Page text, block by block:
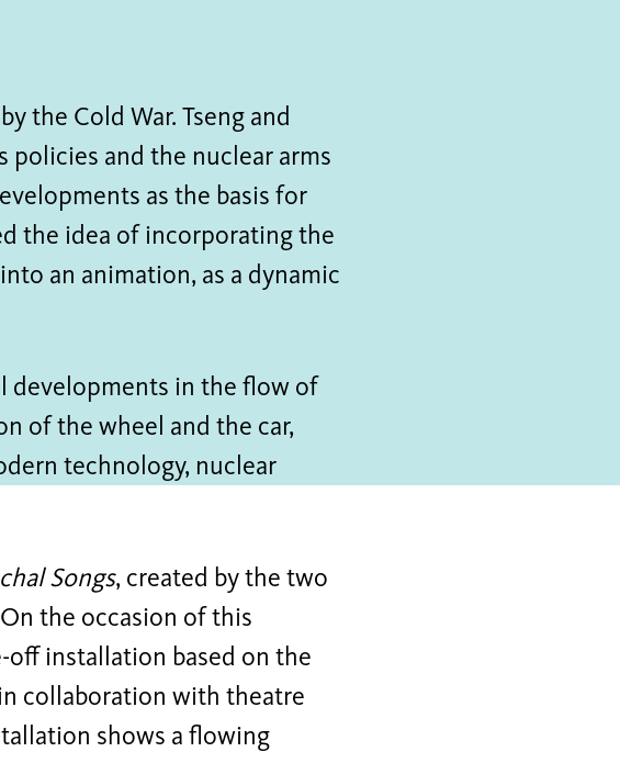
the Cold War. Tseng and
policies and the nuclear arms
as the basis for
the idea of incorporating the
an animation, as a dynamic
developments in the flow of
of the wheel and the car,
technology, nuclear
Songs, created by the two
the occasion of this
off installation based on the
collaboration with theatre
shows a flowing